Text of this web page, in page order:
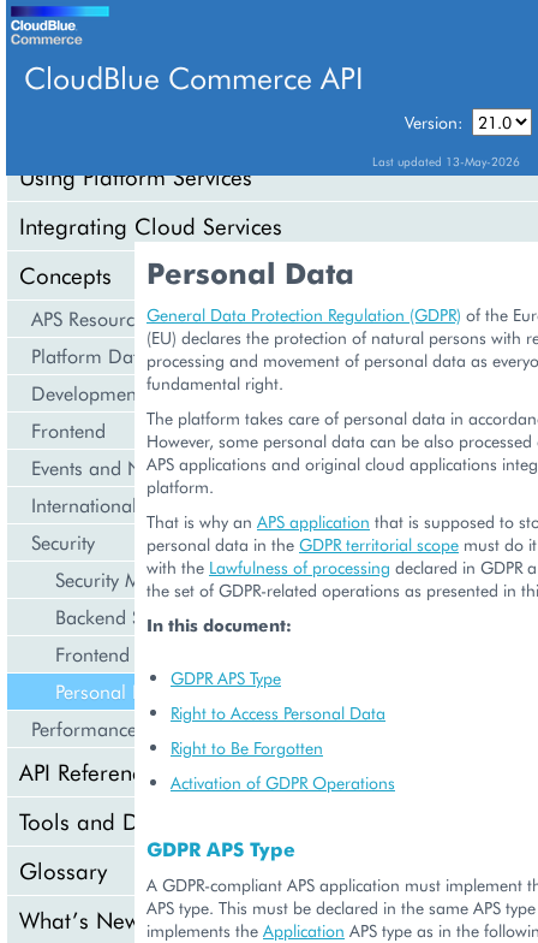
CloudBlue Commerce API
Version:
Last updated 13-May-2026
Using Platform Services
Integrating Cloud Services
Concepts
APS Resource Model
Platform Data Models
Development Life Cycle
Frontend
Events and Notifications
Internationalization and Localization
Security
Security Model
Backend Specifics
Frontend Specifics
Personal Data
Performance
API Reference
Tools and Downloads
Glossary
What’s New
Personal Data
General Data Protection Regulation (GDPR) of the
(EU) declares the protection of natural persons with
processing and movement of personal data as
fundamental right.
The platform takes care of personal data in
However, some personal data can be also
APS applications and original cloud applications
platform.
That is why an APS application that is supposed to
personal data in the GDPR territorial scope must do
with the Lawfulness of processing declared in GDPR
the set of GDPR-related operations as presented in
In this document:
GDPR APS Type
Right to Access Personal Data
Right to Be Forgotten
Activation of GDPR Operations
GDPR APS Type
A GDPR-compliant APS application must implement
APS type. This must be declared in the same APS
implements the Application APS type as in the